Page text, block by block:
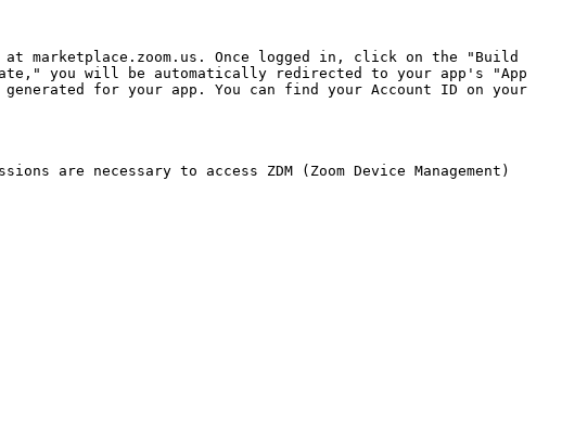
marketplace.zoom.us. Once logged in, click on the "Build
you will be automatically redirected to your app's "App
for your app. You can find your Account ID on your
are necessary to access ZDM (Zoom Device Management)